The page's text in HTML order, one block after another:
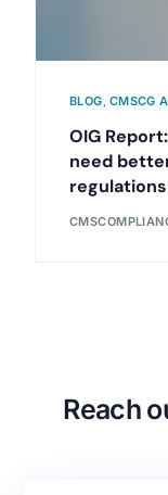
BLOG, CMSCG
OIG
need
regulations
Reach